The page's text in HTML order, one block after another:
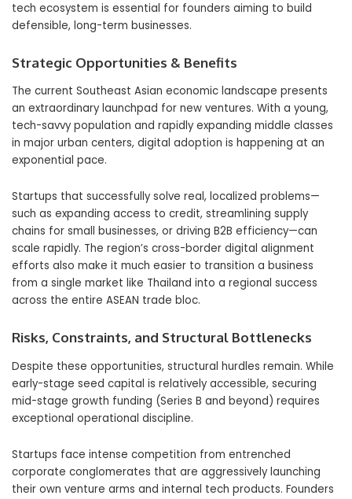
tech ecosystem is essential for founders aiming to build
defensible, long-term businesses.
Strategic Opportunities & Benefits
The current Southeast Asian economic landscape presents
an extraordinary launchpad for new ventures. With a young,
tech-savvy population and rapidly expanding middle classes
in major urban centers, digital adoption is happening at an
exponential pace.
Startups that successfully solve real, localized problems—
such as expanding access to credit, streamlining supply
chains for small businesses, or driving B2B efficiency—can
scale rapidly. The region’s cross-border digital alignment
efforts also make it much easier to transition a business
from a single market like Thailand into a regional success
across the entire ASEAN trade bloc.
Risks, Constraints, and Structural Bottlenecks
Despite these opportunities, structural hurdles remain. While
early-stage seed capital is relatively accessible, securing
mid-stage growth funding (Series B and beyond) requires
exceptional operational discipline.
Startups face intense competition from entrenched
corporate conglomerates that are aggressively launching
their own venture arms and internal tech products. Founders